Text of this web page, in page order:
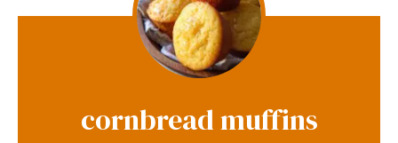
cornbread muffins